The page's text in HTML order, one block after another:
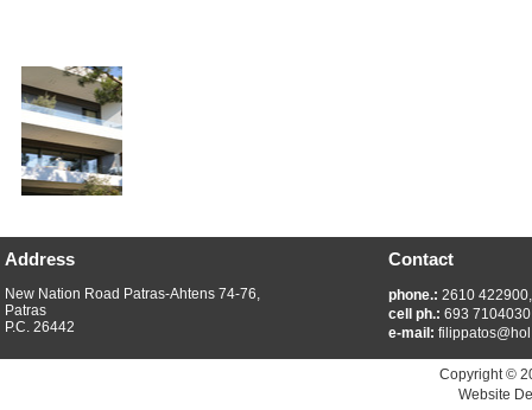
Address Contact
New Nation Road Patras-Ahtens 74-76,
Patras
P.C. 26442
phone.: 2610
cell ph.: 693 7104030
e-mail:
Copyright ©
Website